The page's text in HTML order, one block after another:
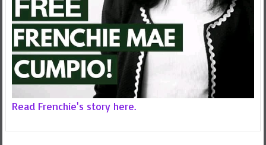
Read Frenchie's story here.